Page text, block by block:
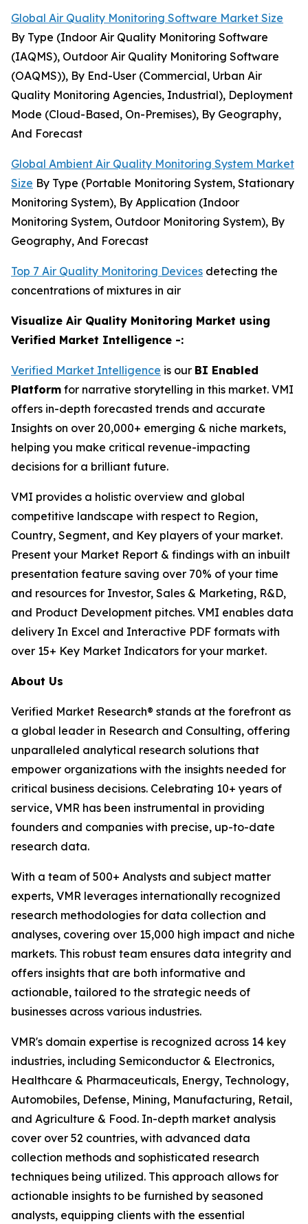
Global Air Quality Monitoring Software Market Size
By Type (Indoor Air Quality Monitoring Software
(IAQMS), Outdoor Air Quality Monitoring Software
(OAQMS)), By End-User (Commercial, Urban Air
Quality Monitoring Agencies, Industrial), Deployment
Mode (Cloud-Based, On-Premises), By Geography,
And Forecast
Global Ambient Air Quality Monitoring System Market
Size By Type (Portable Monitoring System, Stationary
Monitoring System), By Application (Indoor
Monitoring System, Outdoor Monitoring System), By
Geography, And Forecast
Top 7 Air Quality Monitoring Devices detecting the
concentrations of mixtures in air
Visualize Air Quality Monitoring Market using
Verified Market Intelligence -:
Verified Market Intelligence is our BI Enabled
Platform for narrative storytelling in this market. VMI
offers in-depth forecasted trends and accurate
Insights on over 20,000+ emerging & niche markets,
helping you make critical revenue-impacting
decisions for a brilliant future.
VMI provides a holistic overview and global
competitive landscape with respect to Region,
Country, Segment, and Key players of your market.
Present your Market Report & findings with an inbuilt
presentation feature saving over 70% of your time
and resources for Investor, Sales & Marketing, R&D,
and Product Development pitches. VMI enables data
delivery In Excel and Interactive PDF formats with
over 15+ Key Market Indicators for your market.
About Us
Verified Market Research® stands at the forefront as
a global leader in Research and Consulting, offering
unparalleled analytical research solutions that
empower organizations with the insights needed for
critical business decisions. Celebrating 10+ years of
service, VMR has been instrumental in providing
founders and companies with precise, up-to-date
research data.
With a team of 500+ Analysts and subject matter
experts, VMR leverages internationally recognized
research methodologies for data collection and
analyses, covering over 15,000 high impact and niche
markets. This robust team ensures data integrity and
offers insights that are both informative and
actionable, tailored to the strategic needs of
businesses across various industries.
VMR's domain expertise is recognized across 14 key
industries, including Semiconductor & Electronics,
Healthcare & Pharmaceuticals, Energy, Technology,
Automobiles, Defense, Mining, Manufacturing, Retail,
and Agriculture & Food. In-depth market analysis
cover over 52 countries, with advanced data
collection methods and sophisticated research
techniques being utilized. This approach allows for
actionable insights to be furnished by seasoned
analysts, equipping clients with the essential